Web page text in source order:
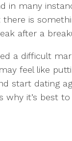
in many
is
after a
a difficult
feel like
start dating
why it’s best